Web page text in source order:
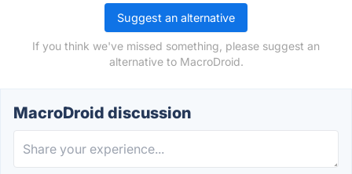
Suggest an alternative
If you think we've missed something, please suggest an
alternative to MacroDroid.
MacroDroid discussion